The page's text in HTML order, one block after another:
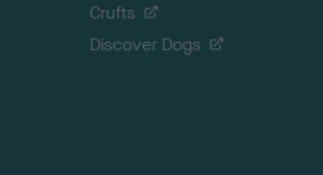
Crufts
Discover Dogs